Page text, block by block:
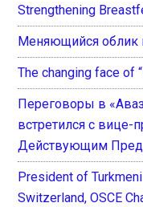
Strengthening
Меняющийся облик
The changing face of
Переговоры в
встретился с
Действующим
President of
Switzerland, OSCE